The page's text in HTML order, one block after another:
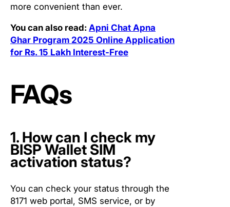
more convenient than ever.
You can also read: Apni Chat Apna
Ghar Program 2025 Online Application
for Rs. 15 Lakh Interest-Free
FAQs
1. How can I check my
BISP Wallet SIM
activation status?
You can check your status through the
8171 web portal, SMS service, or by